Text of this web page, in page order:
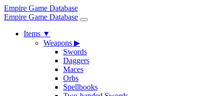
Empire Game Database
Empire Game Database
Items ▼
Weapons ▶
Swords
Daggers
Maces
Orbs
Spellbooks